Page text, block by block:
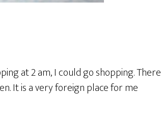
at 2 am, I could go shopping. There
It is a very foreign place for me